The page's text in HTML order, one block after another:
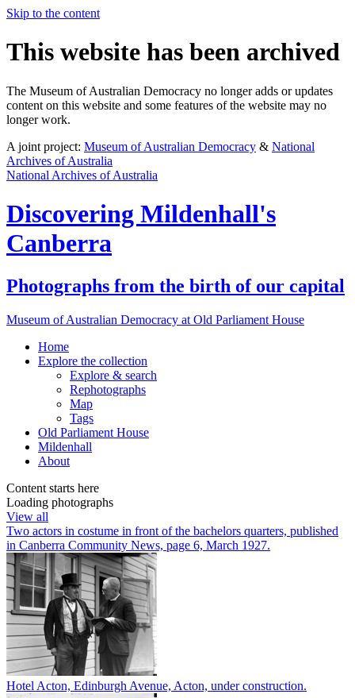
Skip to the content
This website has been archived
The Museum of Australian Democracy no longer adds or updates
content on this website and some features of the website may no
longer work.
A joint project: Museum of Australian Democracy & National
Archives of Australia
National Archives of Australia
Discovering Mildenhall's
Canberra
Photographs from the birth of our capital
Museum of Australian Democracy at Old Parliament House
Home
Explore the collection
Explore & search
Rephotographs
Map
Tags
Old Parliament House
Mildenhall
About
Content starts here
Loading photographs
View all
Two actors in costume in front of the bachelors quarters, published
in Canberra Community News, page 6, March 1927.
Hotel Acton, Edinburgh Avenue, Acton, under construction.